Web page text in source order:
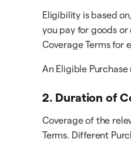
Eligibility is based
you pay for goods
Coverage Terms for
An Eligible
2. Duration of
Coverage of the
Terms. Different